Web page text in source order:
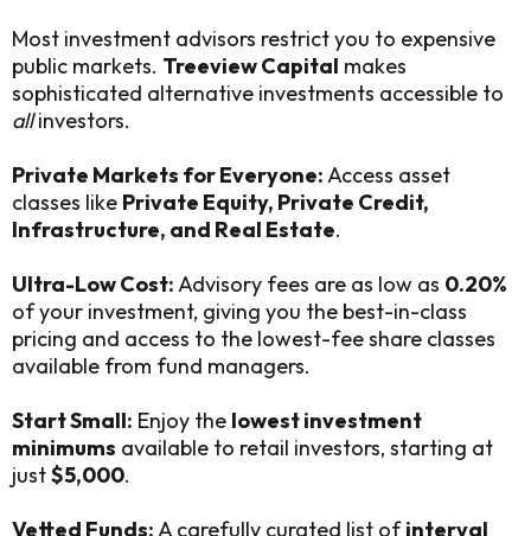
Most investment advisors restrict you to expensive
public markets. Treeview Capital makes
sophisticated alternative investments accessible to
allinvestors.
Private Markets for Everyone:Access asset
classes like Private Equity, Private Credit,
Infrastructure, and Real Estate.
Ultra-Low Cost:Advisory fees are as low as 0.20%
of your investment, giving you the best-in-class
pricing and access to the lowest-fee share classes
available from fund managers.
Start Small: Enjoy the lowest investment
minimums available to retail investors, starting at
just$5,000.
Vetted Funds:A carefully curated list ofinterval